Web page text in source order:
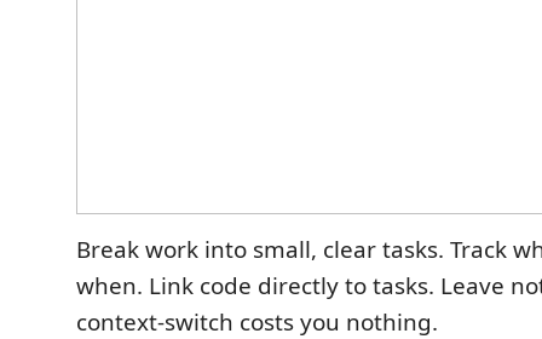
Break work into small, clear tasks. Track
when. Link code directly to tasks. Leave
context-switch costs you nothing.